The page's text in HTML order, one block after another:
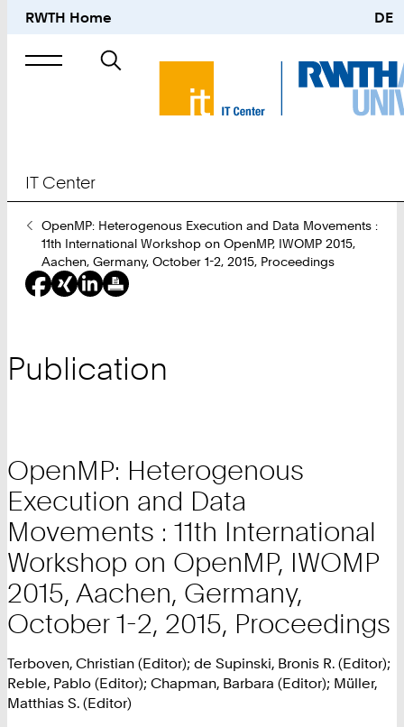
RWTH Home DE
Search
IT Center
You
Are
Here:
OpenMP: Heterogenous Execution and Data Movements :
11th International Workshop on OpenMP, IWOMP 2015,
Aachen, Germany, October 1-2, 2015, Proceedings
Publication
OpenMP: Heterogenous
Execution and Data
Movements : 11th International
Workshop on OpenMP, IWOMP
2015, Aachen, Germany,
October 1-2, 2015, Proceedings
Terboven, Christian (Editor); de Supinski, Bronis R. (Editor);
Reble, Pablo (Editor); Chapman, Barbara (Editor); Müller,
Matthias S. (Editor)